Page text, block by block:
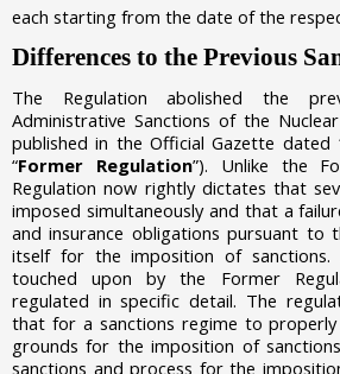
each starting from the date of the
Differences to the Previous
The Regulation abolished the
Administrative Sanctions of the
published in the Official Gazette dated
“Former Regulation”). Unlike the
Regulation now rightly dictates that
imposed simultaneously and that a
and insurance obligations pursuant to
itself for the imposition of sanctions.
touched upon by the Former
regulated in specific detail. The
that for a sanctions regime to
grounds for the imposition of
sanctions and process for the